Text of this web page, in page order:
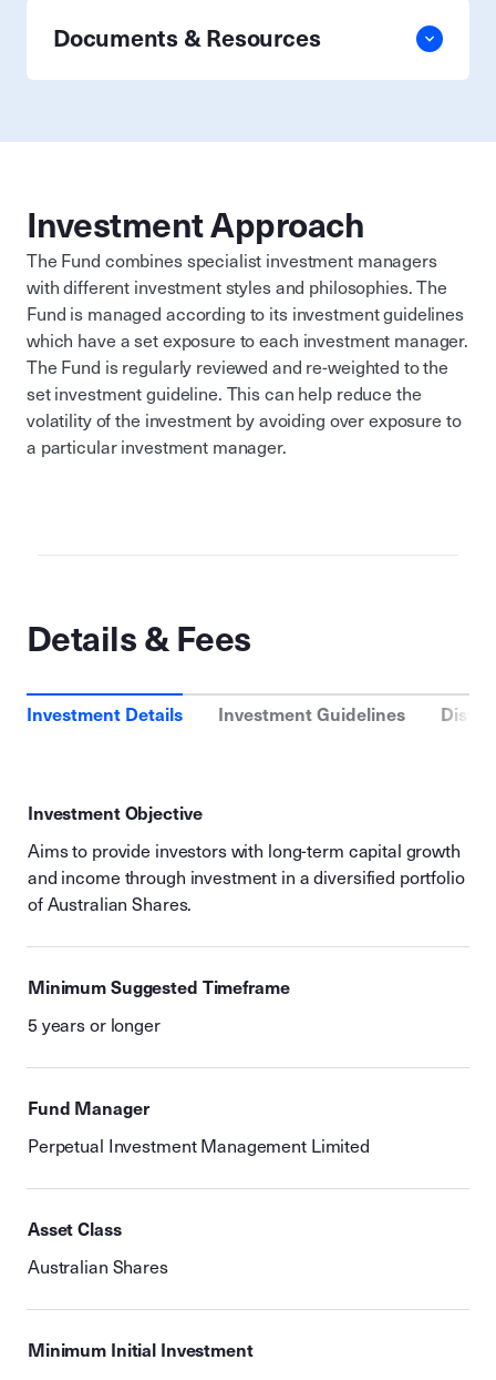
Documents & Resources
Investment Approach
The Fund combines specialist investment managers
with different investment styles and philosophies. The
Fund is managed according to its investment guidelines
which have a set exposure to each investment manager.
The Fund is regularly reviewed and re-weighted to the
set investment guideline. This can help reduce the
volatility of the investment by avoiding over exposure to
a particular investment manager.
Details & Fees
Investment Details Investment Guidelines
Investment Objective
Aims to provide investors with long-term capital growth
and income through investment in a diversified portfolio
of Australian Shares.
Minimum Suggested Timeframe
5 years or longer
Fund Manager
Perpetual Investment Management Limited
Asset Class
Australian Shares
Minimum Initial Investment